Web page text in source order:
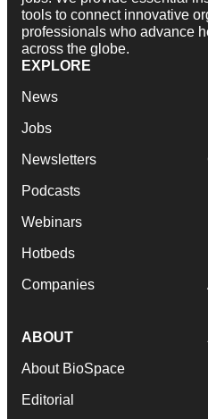
tools to connect innovative
professionals who advance
across the globe.
EXPLORE
News
Jobs
Newsletters
Podcasts
Webinars
Hotbeds
Companies
ABOUT
About BioSpace
Editorial